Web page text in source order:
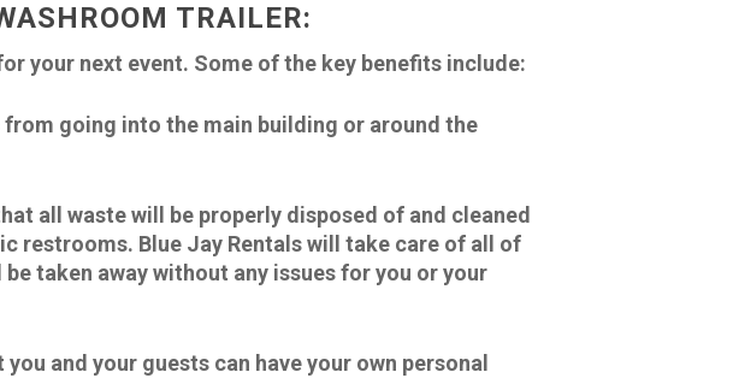
TRAILER:
your next event. Some of the key benefits include:
going into the main building or around the
all waste will be properly disposed of and cleaned
restrooms. Blue Jay Rentals will take care of all of
taken away without any issues for you or your
and your guests can have your own personal